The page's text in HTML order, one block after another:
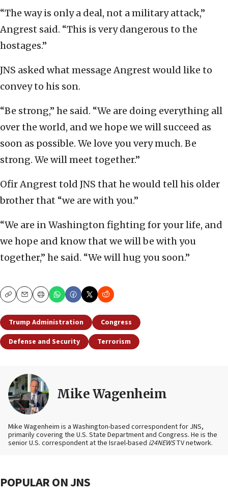
“The way is only a deal, not a military attack,”
Angrest said. “This is very dangerous to the
hostages.”
JNS asked what message Angrest would like to
convey to his son.
“Be strong,” he said. “We are doing everything all
over the world, and we hope we will succeed as
soon as possible. We love you very much. Be
strong. We will meet together.”
Ofir Angrest told JNS that he would tell his older
brother that “we are with you.”
“We are in Washington fighting for your life, and
we hope and know that we will be with you
together,” he said. “We will hug you soon.”
CopyEmailPrint
Trump Administration
Congress
Defense and Security
Terrorism
Mike Wagenheim
Mike Wagenheim is a Washington-based correspondent for JNS,
primarily covering the U.S. State Department and Congress. He is the
senior U.S. correspondent at the Israel-based i24NEWSTV network.
POPULAR ON JNS